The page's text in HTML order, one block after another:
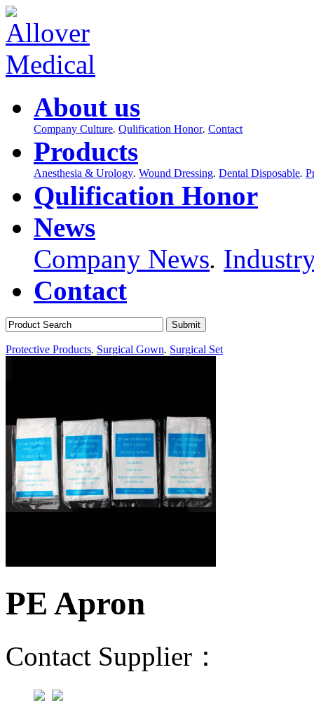
About us
Company Culture. Qulification Honor. Contact
Products
Anesthesia & Urology. Wound Dressing. Dental Disposable.
Qulification Honor
News
Company News.
Contact
Protective Products. Surgical Gown. Surgical Set
PE Apron
Contact Supplier：